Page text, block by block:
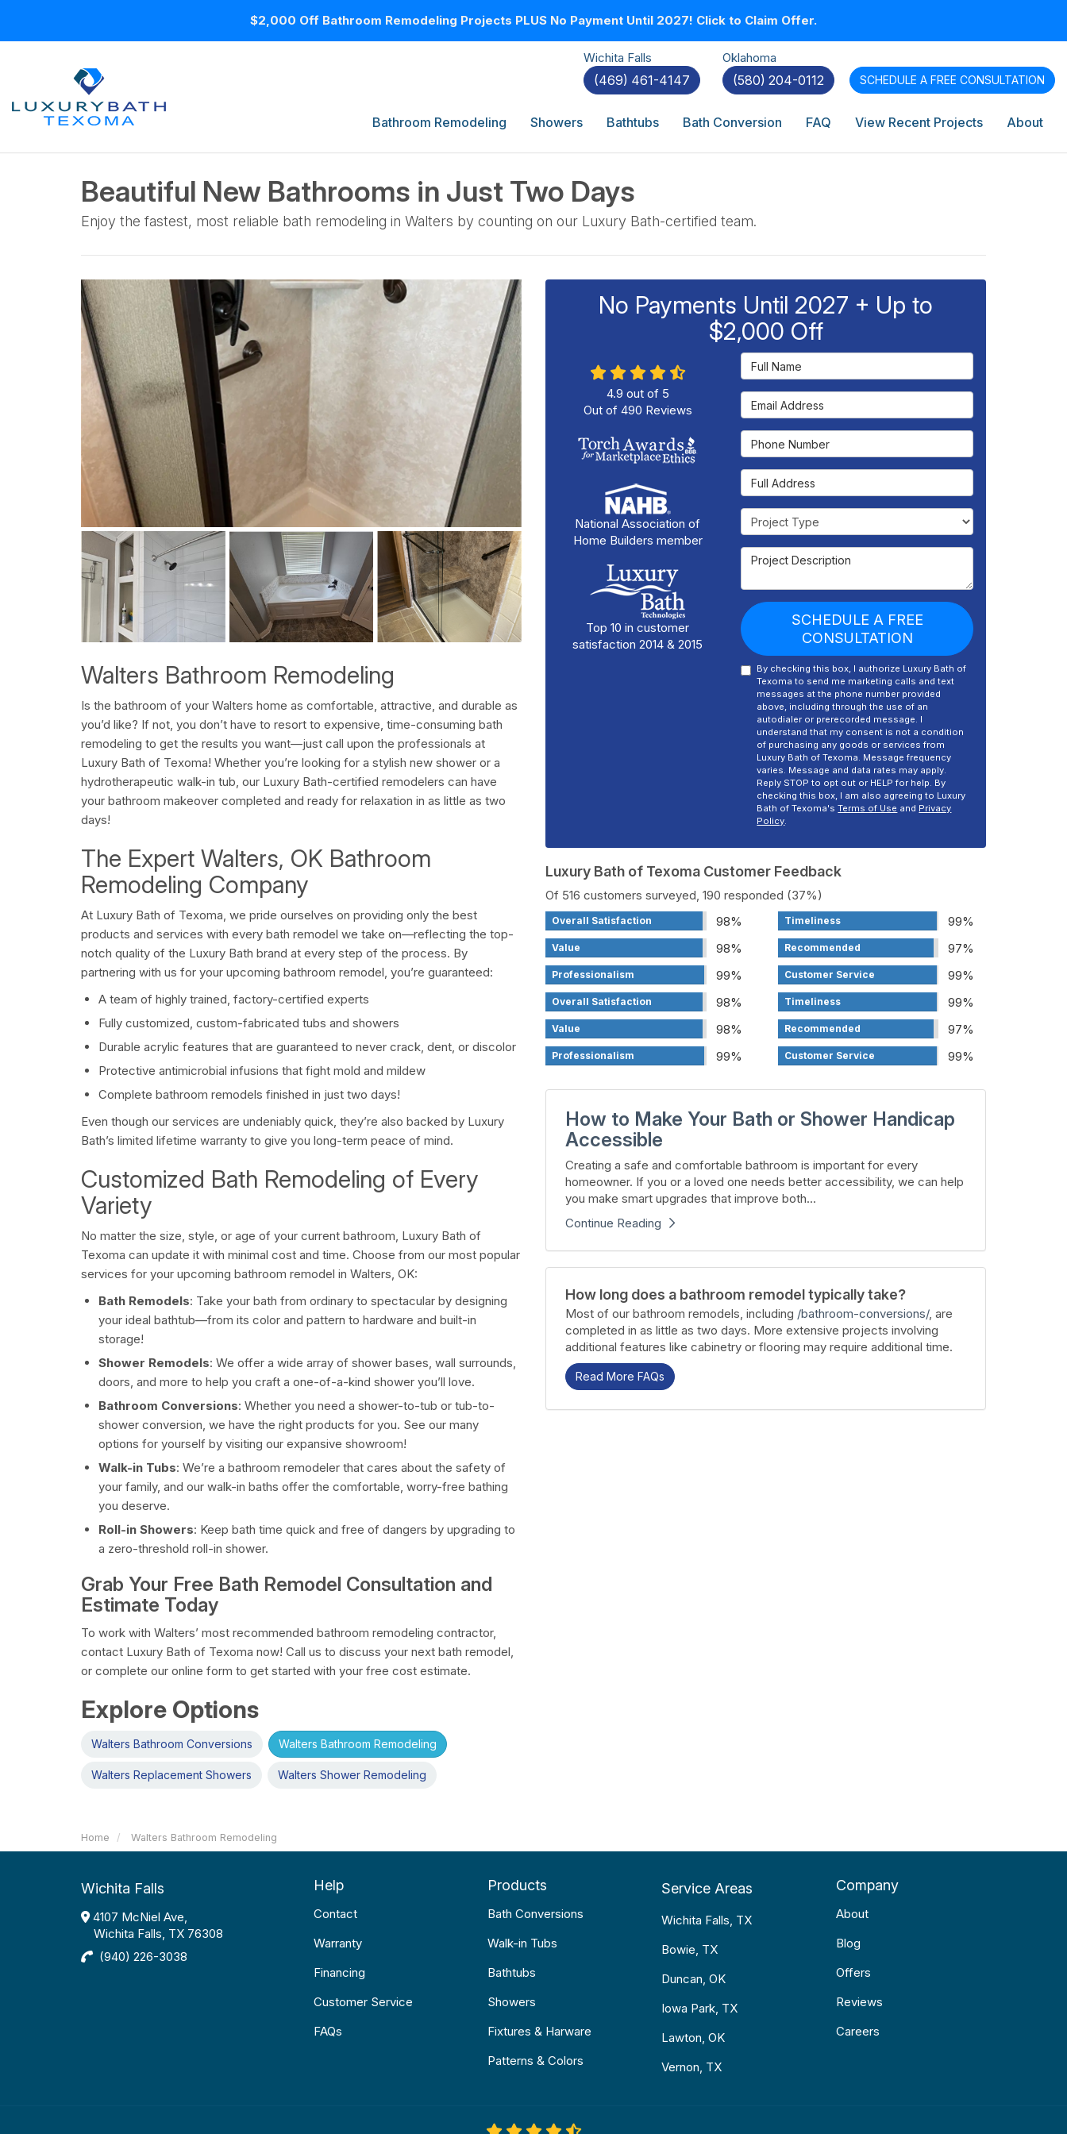
$2,000 Off Bathroom Remodeling Projects PLUS No Payment Until 2027! Click to Claim Offer.
Wichita Falls
(469) 461-4147
Oklahoma
(580) 204-0112 SCHEDULE A FREE CONSULTATION
Bathroom Remodeling Showers Bathtubs Bath Conversion FAQ View Recent Projects About
Beautiful New Bathrooms in Just Two Days
Enjoy the fastest, most reliable bath remodeling in Walters by counting on our Luxury Bath-certified team.
Walters Bathroom Remodeling
Is the bathroom of your Walters home as comfortable, attractive, and durable as
you’d like? If not, you don’t have to resort to expensive, time-consuming bath
remodeling to get the results you want—just call upon the professionals at
Luxury Bath of Texoma! Whether you’re looking for a stylish new shower or a
hydrotherapeutic walk-in tub, our Luxury Bath-certified remodelers can have
your bathroom makeover completed and ready for relaxation in as little as two
days!
The Expert Walters, OK Bathroom
Remodeling Company
At Luxury Bath of Texoma, we pride ourselves on providing only the best
products and services with every bath remodel we take on—reflecting the top-
notch quality of the Luxury Bath brand at every step of the process. By
partnering with us for your upcoming bathroom remodel, you’re guaranteed:
A team of highly trained, factory-certified experts
Fully customized, custom-fabricated tubs and showers
Durable acrylic features that are guaranteed to never crack, dent, or discolor
Protective antimicrobial infusions that fight mold and mildew
Complete bathroom remodels finished in just two days!
Even though our services are undeniably quick, they’re also backed by Luxury
Bath’s limited lifetime warranty to give you long-term peace of mind.
Customized Bath Remodeling of Every
Variety
No matter the size, style, or age of your current bathroom, Luxury Bath of
Texoma can update it with minimal cost and time. Choose from our most popular
services for your upcoming bathroom remodel in Walters, OK:
Bath Remodels: Take your bath from ordinary to spectacular by designing
your ideal bathtub—from its color and pattern to hardware and built-in
storage!
Shower Remodels: We offer a wide array of shower bases, wall surrounds,
doors, and more to help you craft a one-of-a-kind shower you’ll love.
Bathroom Conversions: Whether you need a shower-to-tub or tub-to-
shower conversion, we have the right products for you. See our many
options for yourself by visiting our expansive showroom!
Walk-in Tubs: We’re a bathroom remodeler that cares about the safety of
your family, and our walk-in baths offer the comfortable, worry-free bathing
you deserve.
Roll-in Showers: Keep bath time quick and free of dangers by upgrading to
a zero-threshold roll-in shower.
Grab Your Free Bath Remodel Consultation and
Estimate Today
To work with Walters’ most recommended bathroom remodeling contractor,
contact Luxury Bath of Texoma now! Call us to discuss your next bath remodel,
or complete our online form to get started with your free cost estimate.
Explore Options
Walters Bathroom Conversions Walters Bathroom Remodeling
Walters Replacement Showers Walters Shower Remodeling
No Payments Until 2027 + Up to
$2,000 Off
Full Name
Email Address
Phone Number
Full Address
Project Type
Project Description
SCHEDULE A FREE
CONSULTATION
By checking this box, I authorize Luxury Bath of
Texoma to send me marketing calls and text
messages at the phone number provided
above, including through the use of an
autodialer or prerecorded message. I
understand that my consent is not a condition
of purchasing any goods or services from
Luxury Bath of Texoma. Message frequency
varies. Message and data rates may apply.
Reply STOP to opt out or HELP for help. By
checking this box, I am also agreeing to Luxury
Bath of Texoma'sTerms of Use and Privacy
Policy.
4.9 out of 5
Out of 490 Reviews
National Association of
Home Builders member
Top 10 in customer
satisfaction 2014 & 2015
Luxury Bath of Texoma Customer Feedback
Of 516 customers surveyed, 190 responded (37%)
98%
Overall Satisfaction 99%
Timeliness
98%
Value 97%
Recommended
99%
Professionalism 99%
Customer Service
98%
Overall Satisfaction 99%
Timeliness
98%
Value 97%
Recommended
99%
Professionalism 99%
Customer Service
How to Make Your Bath or Shower Handicap
Accessible
Creating a safe and comfortable bathroom is important for every
homeowner. If you or a loved one needs better accessibility, we can help
you make smart upgrades that improve both...
Continue Reading
How long does a bathroom remodel typically take?
Most of our bathroom remodels, including /bathroom-conversions/, are
completed in as little as two days. More extensive projects involving
additional features like cabinetry or flooring may require additional time.
Read More FAQs
Home Walters Bathroom Remodeling
Wichita Falls
4107 McNiel Ave,
Wichita Falls, TX 76308
(940) 226-3038
Help
Contact
Warranty
Financing
Customer Service
FAQs
Products
Bath Conversions
Walk-in Tubs
Bathtubs
Showers
Fixtures & Harware
Patterns & Colors
Service Areas
Wichita Falls, TX
Bowie, TX
Duncan, OK
Iowa Park, TX
Lawton, OK
Vernon, TX
Company
About
Blog
Offers
Reviews
Careers